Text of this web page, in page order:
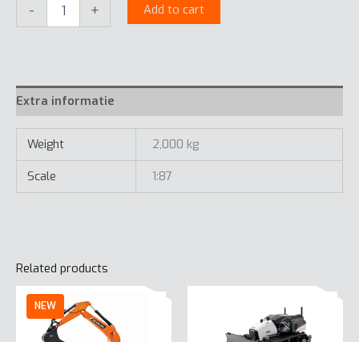
- + Add to cart
Extra informatie
Weight
2,000 kg
Scale
1:87
Related products